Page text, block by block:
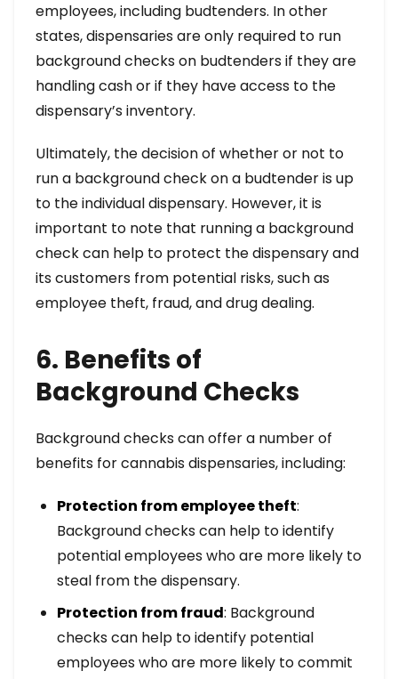
employees, including budtenders. In other
states, dispensaries are only required to run
background checks on budtenders if they are
handling cash or if they have access to the
dispensary’s inventory.
Ultimately, the decision of whether or not to
run a background check on a budtender is up
to the individual dispensary. However, it is
important to note that running a background
check can help to protect the dispensary and
its customers from potential risks, such as
employee theft, fraud, and drug dealing.
6. Benefits of
Background Checks
Background checks can offer a number of
benefits for cannabis dispensaries, including:
Protection from employee theft:
Background checks can help to identify
potential employees who are more likely to
steal from the dispensary.
Protection from fraud: Background
checks can help to identify potential
employees who are more likely to commit